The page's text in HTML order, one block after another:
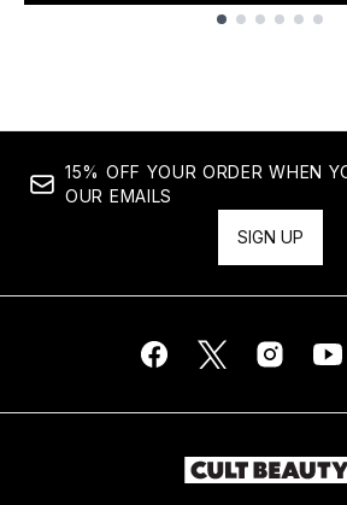
15% OFF YOUR ORDER WHEN
OUR EMAILS
SIGN UP